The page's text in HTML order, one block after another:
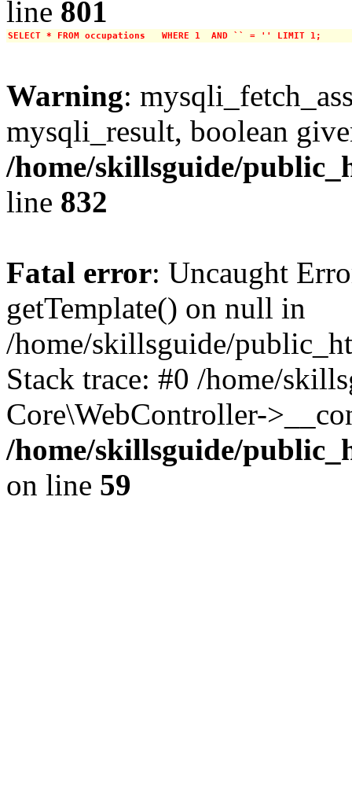
line 801
SELECT * FROM occupations   WHERE 1  AND `` = '' LIMIT 1;
Warning:
mysqli_result, boolean
/home/skillsguide/
line 832
Fatal error: Uncaught
getTemplate() on null in
/home/skillsguide/
Stack trace: #0 /home/
Core\WebController-
/home/skillsguide/
on line 59